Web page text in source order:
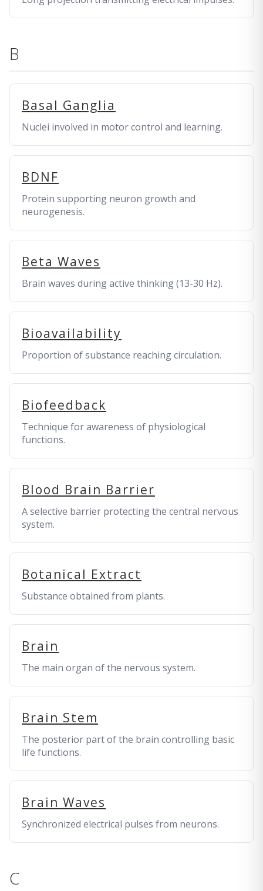
B
Basal Ganglia
Nuclei involved in motor control and learning.
BDNF
Protein supporting neuron growth and
neurogenesis.
Beta Waves
Brain waves during active thinking (13-30 Hz).
Bioavailability
Proportion of substance reaching circulation.
Biofeedback
Technique for awareness of physiological
functions.
Blood Brain Barrier
A selective barrier protecting the central nervous
system.
Botanical Extract
Substance obtained from plants.
Brain
The main organ of the nervous system.
Brain Stem
The posterior part of the brain controlling basic
life functions.
Brain Waves
Synchronized electrical pulses from neurons.
C